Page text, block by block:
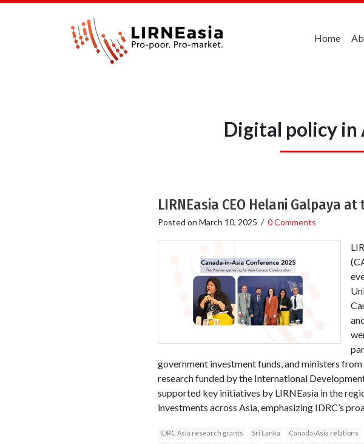
Home
Digital policy in
LIRNEasia CEO Helani Galpaya
Posted on March 10, 2025 / 0 Comments
government investment funds, and ministers
research funded by the International
supported key initiatives by LIRNEasia in the
investments across Asia, emphasizing IDRC’s
IDRC Asia research grants Sri Lanka Canada-Asia relations